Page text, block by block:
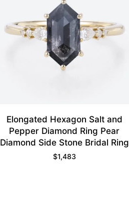
Elongated Hexagon Salt and
Pepper Diamond Ring Pear
Diamond Side Stone Bridal Ring
$1,483